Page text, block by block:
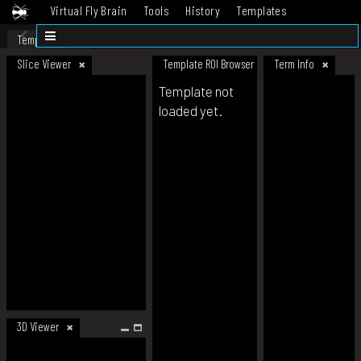
Virtual Fly Brain Tools History
Templates
Datasets
Template
Slice Viewer
3D Viewer
Template ROI Browser Term Info
Template not
loaded yet.